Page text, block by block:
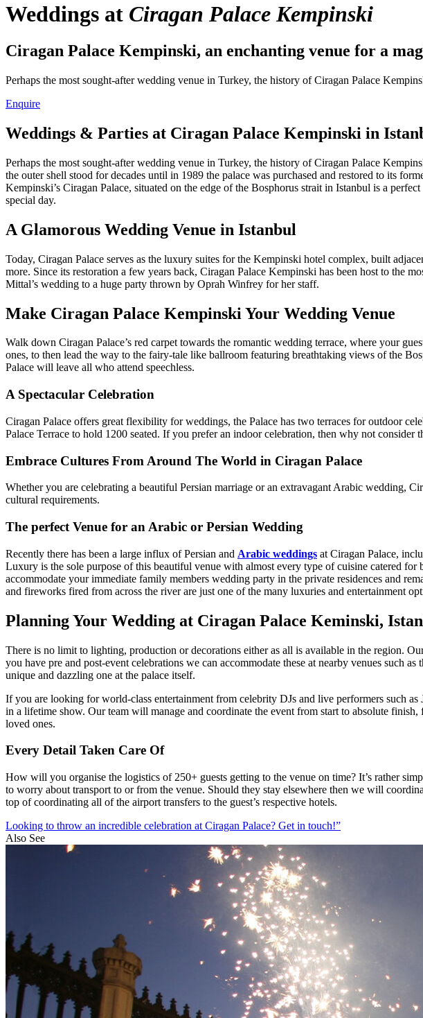
Weddings at Ciragan Palace Kempinski
Ciragan Palace Kempinski, an enchanting venue for a
Perhaps the most sought-after wedding venue in Turkey, the history of Ciragan Palace
Enquire
Weddings & Parties at Ciragan Palace Kempinski in
Perhaps the most sought-after wedding venue in Turkey, the history of Ciragan Palace
the outer shell stood for decades until in 1989 the palace was purchased and restored to its
Kempinski’s Ciragan Palace, situated on the edge of the Bosphorus strait in Istanbul is a
special day.
A Glamorous Wedding Venue in Istanbul
Today, Ciragan Palace serves as the luxury suites for the Kempinski hotel complex, built
more. Since its restoration a few years back, Ciragan Palace Kempinski has been host to the
Mittal’s wedding to a huge party thrown by Oprah Winfrey for her staff.
Make Ciragan Palace Kempinski Your Wedding Venue
Walk down Ciragan Palace’s red carpet towards the romantic wedding terrace, where your
ones, to then lead the way to the fairy-tale like ballroom featuring breathtaking views of the
Palace will leave all who attend speechless.
A Spectacular Celebration
Ciragan Palace offers great flexibility for weddings, the Palace has two terraces for outdoor
Palace Terrace to hold 1200 seated. If you prefer an indoor celebration, then why not
Embrace Cultures From Around The World in Ciragan Palace
Whether you are celebrating a beautiful Persian marriage or an extravagant Arabic wedding,
cultural requirements.
The perfect Venue for an Arabic or Persian Wedding
Recently there has been a large influx of Persian and Arabic weddings at Ciragan Palace,
Luxury is the sole purpose of this beautiful venue with almost every type of cuisine catered
accommodate your immediate family members wedding party in the private residences and
and fireworks fired from across the river are just one of the many luxuries and entertainment
Planning Your Wedding at Ciragan Palace Keminski,
There is no limit to lighting, production or decorations either as all is available in the region.
you have pre and post-event celebrations we can accommodate these at nearby venues such as
unique and dazzling one at the palace itself.
If you are looking for world-class entertainment from celebrity DJs and live performers such
in a lifetime show. Our team will manage and coordinate the event from start to absolute
loved ones.
Every Detail Taken Care Of
How will you organise the logistics of 250+ guests getting to the venue on time? It’s rather
to worry about transport to or from the venue. Should they stay elsewhere then we will
top of coordinating all of the airport transfers to the guest’s respective hotels.
Looking to throw an incredible celebration at Ciragan Palace? Get in touch!”
Also See